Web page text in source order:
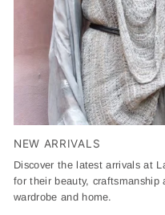
NEW ARRIVALS
Discover the latest arrivals at
for their beauty,
wardrobe and home.